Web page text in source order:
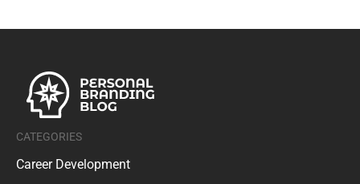
CATEGORIES
Career Development